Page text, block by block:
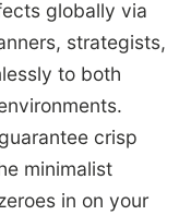
globally via
strategists,
to both
crisp
minimalist
in on your